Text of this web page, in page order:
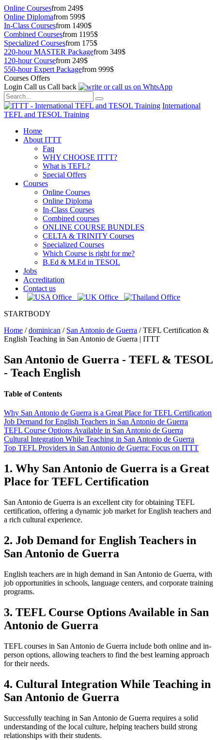
Online Coursesfrom 249$
Online Diplomafrom 599$
In-Class Coursesfrom 1490$
Combined Coursesfrom 1195$
Specialized Coursesfrom 175$
220-hour MASTER Packagefrom 349$
120-hour Coursefrom 249$
550-hour Expert Packagefrom 999$
Courses Offers
Login Call us Call back
International
TEFL and TESOL Training
Home
About ITTT
Faq
WHY CHOOSE ITTT?
What is TEFL?
Special Offers
Courses
Online Courses
Online Diploma
In-Class Courses
Combined courses
ONLINE COURSE BUNDLES
CELTA & TRINITY Courses
Specialized Courses
Which Course is right for me?
B.Ed & M.Ed in TESOL
Jobs
Accreditation
Contact us
STARTBODY
Home /dominican / San Antonio de Guerra /TEFL Certification &
English Teaching in San Antonio de Guerra | ITTT
San Antonio de Guerra - TEFL & TESOL
- Teach English
Table of Contents
Why San Antonio de Guerra is a Great Place for TEFL Certification
Job Demand for English Teachers in San Antonio de Guerra
TEFL Course Options Available in San Antonio de Guerra
Cultural Integration While Teaching in San Antonio de Guerra
Top TEFL Providers in San Antonio de Guerra: Focus on ITTT
1. Why San Antonio de Guerra is a Great
Place for TEFL Certification
San Antonio de Guerra is an excellent city for obtaining TEFL
certification, offering a dynamic job market for English teachers and
a rich cultural experience.
2. Job Demand for English Teachers in
San Antonio de Guerra
English teachers are in high demand in San Antonio de Guerra, with
job opportunities in schools, language centers, and corporate training
programs.
3. TEFL Course Options Available in San
Antonio de Guerra
TEFL courses in San Antonio de Guerra include both online and in-
person options, allowing teachers to find the best learning approach
for their needs.
4. Cultural Integration While Teaching in
San Antonio de Guerra
Successfully teaching in San Antonio de Guerra requires a solid
understanding of the local culture, helping teachers build strong
relationships with their students.